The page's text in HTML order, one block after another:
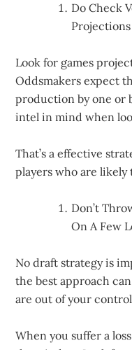
Do Check
Projections
Look for games
Oddsmakers expect
production by one or
intel in mind when
That’s a effective
players who are
Don’t
On A Few
No draft strategy is
the best approach
are out of your
When you suffer a